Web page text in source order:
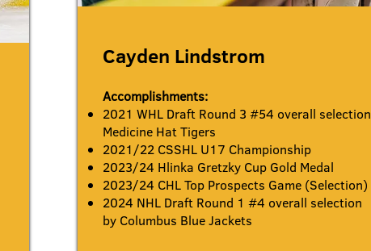
Cayden Lindstrom
Accomplishments:
2021 WHL Draft Round 3 #54 overall selection
Medicine Hat Tigers
2021/22 CSSHL U17 Championship
2023/24 Hlinka Gretzky Cup Gold Medal
2023/24 CHL Top Prospects Game (Selection)
2024 NHL Draft Round 1 #4 overall selection
by Columbus Blue Jackets